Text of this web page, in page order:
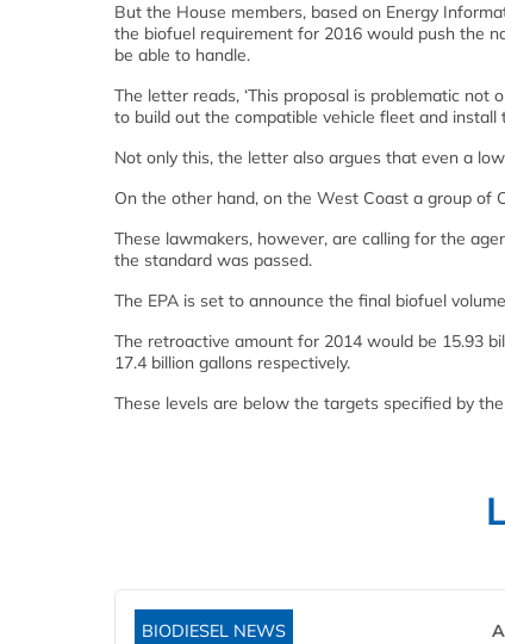
But the House members, based on Energy
the biofuel requirement for 2016 would push the
be able to handle.
The letter reads, ‘This proposal is problematic
to build out the compatible vehicle fleet and
Not only this, the letter also argues that even a
On the other hand, on the West Coast a group of
These lawmakers, however, are calling for the
the standard was passed.
The EPA is set to announce the final biofuel
The retroactive amount for 2014 would be 15.93
17.4 billion gallons respectively.
These levels are below the targets specified by
BIODIESEL NEWS